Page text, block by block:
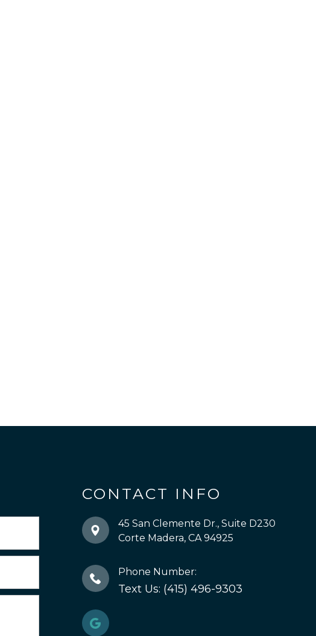
CONTACT INFO
45 San Clemente Dr., Suite D230
​​​​​​​Corte Madera, CA 94925
Phone Number:
Text Us: (415) 496-9303